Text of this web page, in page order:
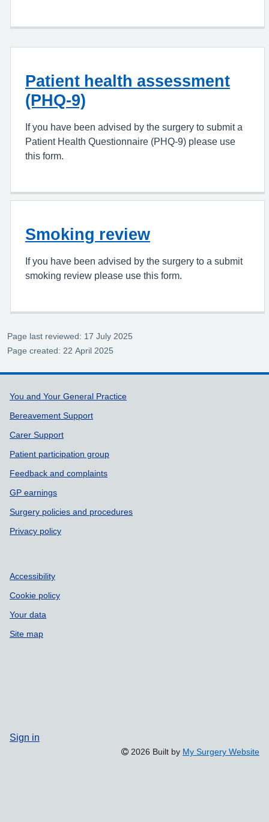
Patient health assessment
(PHQ-9)
If you have been advised by the surgery to submit a
Patient Health Questionnaire (PHQ-9) please use
this form.
Smoking review
If you have been advised by the surgery to a submit
smoking review please use this form.
Page last reviewed: 17 July 2025
Page created: 22 April 2025
Support links
You and Your General Practice
Bereavement Support
Carer Support
Patient participation group
Feedback and complaints
GP earnings
Surgery policies and procedures
Privacy policy
Accessibility
Cookie policy
Your data
Site map
Sign in
2026 Built by My Surgery Website